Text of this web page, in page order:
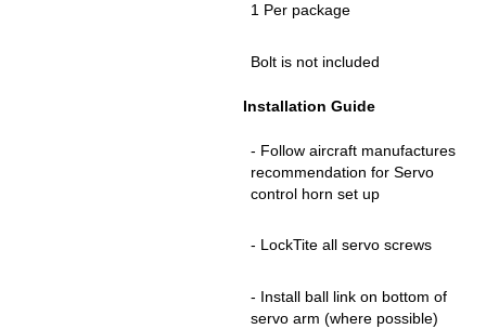
1 Per package
Bolt is not included
Installation Guide
- Follow aircraft manufactures
recommendation for Servo
control horn set up
- LockTite all servo screws
- Install ball link on bottom of
servo arm (where possible)